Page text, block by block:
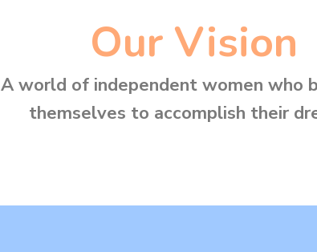
Our Vision
A world of independent women who
themselves to accomplish their